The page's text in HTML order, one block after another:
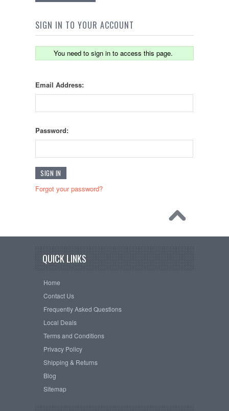
SIGN IN TO YOUR ACCOUNT
You need to sign in to access this page.
Email Address:
Password:
Forgot your password?
QUICK LINKS
Home
Contact Us
Frequently Asked Questions
Local Deals
Terms and Conditions
Privacy Policy
Shipping & Returns
Blog
Sitemap